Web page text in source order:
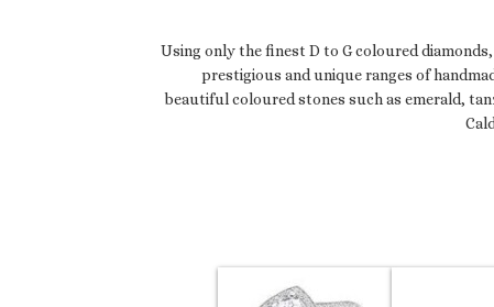
Using only the finest D to G coloured
prestigious and unique ranges of
beautiful coloured stones such as emerald,